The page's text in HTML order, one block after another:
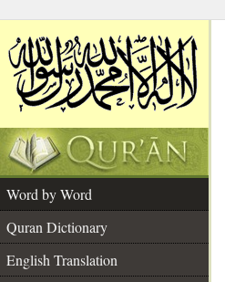
Word by Word
Quran Dictionary
English Translation